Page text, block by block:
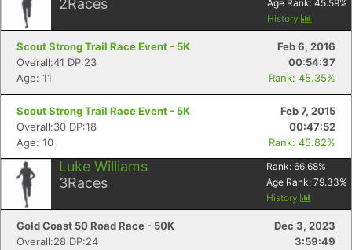
2Races
Age Rank: 45.59%
History
Scout Strong Trail Race Event - 5K
Feb 6, 2016
Overall:41 DP:23
00:54:37
Age: 11
Rank: 45.35%
Scout Strong Trail Race Event - 5K
Feb 7, 2015
Overall:30 DP:18
00:47:52
Age: 10
Rank: 45.82%
Luke Williams
3Races
Rank: 66.68%
Age Rank: 79.33%
History
Gold Coast 50 Road Race - 50K
Dec 3, 2023
Overall:28 DP:24
3:59:49